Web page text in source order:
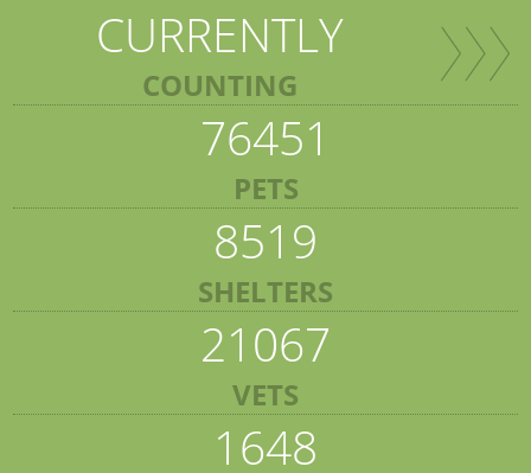
CURRENTLY
COUNTING
76451
PETS
8519
SHELTERS
21067
VETS
1648